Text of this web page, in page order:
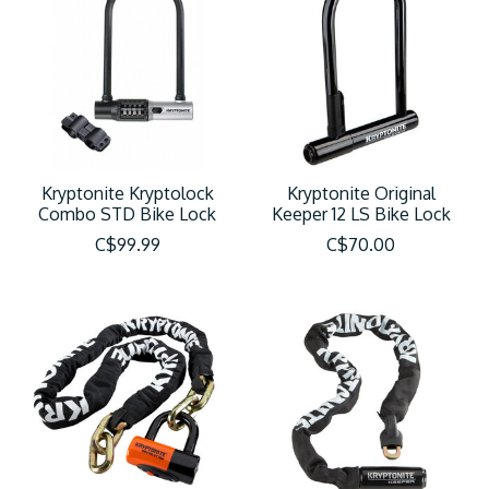
Kryptonite Kryptolock
Combo STD Bike Lock
C$99.99
Kryptonite Original
Keeper 12 LS Bike Lock
C$70.00